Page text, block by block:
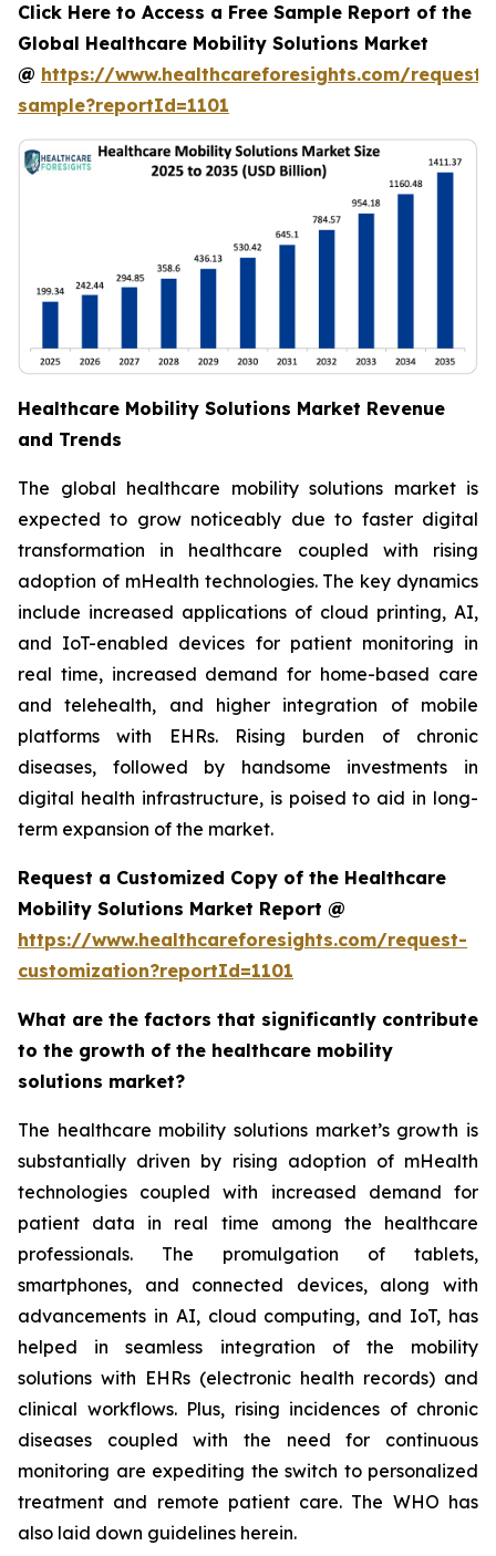
Click Here to Access a Free Sample Report of the
Global Healthcare Mobility Solutions Market
@ https://www.healthcareforesights.com/request-
sample?reportId=1101
Healthcare Mobility Solutions Market Revenue
and Trends
The global healthcare mobility solutions market is
expected to grow noticeably due to faster digital
transformation in healthcare coupled with rising
adoption of mHealth technologies. The key dynamics
include increased applications of cloud printing, AI,
and IoT-enabled devices for patient monitoring in
real time, increased demand for home-based care
and telehealth, and higher integration of mobile
platforms with EHRs. Rising burden of chronic
diseases, followed by handsome investments in
digital health infrastructure, is poised to aid in long-
term expansion of the market.
Request a Customized Copy of the Healthcare
Mobility Solutions Market Report @
https://www.healthcareforesights.com/request-
customization?reportId=1101
What are the factors that significantly contribute
to the growth of the healthcare mobility
solutions market?
The healthcare mobility solutions market’s growth is
substantially driven by rising adoption of mHealth
technologies coupled with increased demand for
patient data in real time among the healthcare
professionals. The promulgation of tablets,
smartphones, and connected devices, along with
advancements in AI, cloud computing, and IoT, has
helped in seamless integration of the mobility
solutions with EHRs (electronic health records) and
clinical workflows. Plus, rising incidences of chronic
diseases coupled with the need for continuous
monitoring are expediting the switch to personalized
treatment and remote patient care. The WHO has
also laid down guidelines herein.